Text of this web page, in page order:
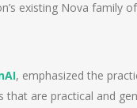
existing Nova family
, emphasized the
are practical and